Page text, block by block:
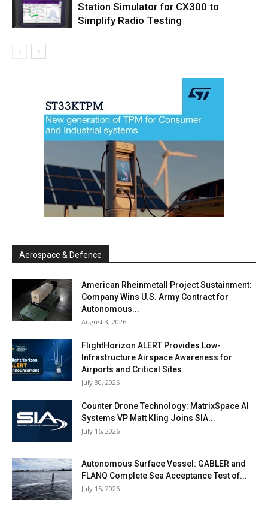
Station Simulator for CX300 to
Simplify Radio Testing
Aerospace & Defence
American Rheinmetall Project Sustainment:
Company Wins U.S. Army Contract for
Autonomous...
August 3, 2026
FlightHorizon ALERT Provides Low-
Infrastructure Airspace Awareness for
Airports and Critical Sites
July 30, 2026
Counter Drone Technology: MatrixSpace AI
Systems VP Matt Kling Joins SIA...
July 16, 2026
Autonomous Surface Vessel: GABLER and
FLANQ Complete Sea Acceptance Test of...
July 15, 2026